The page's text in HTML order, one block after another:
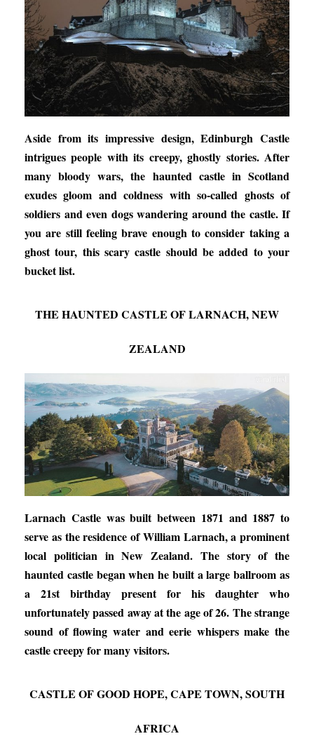
Aside from its impressive design, Edinburgh Castle
intrigues people with its creepy, ghostly stories. After
many bloody wars, the haunted castle in Scotland
exudes gloom and coldness with so-called ghosts of
soldiers and even dogs wandering around the castle. If
you are still feeling brave enough to consider taking a
ghost tour, this scary castle should be added to your
bucket list.
THE HAUNTED CASTLE OF LARNACH, NEW
ZEALAND
Larnach Castle was built between 1871 and 1887 to
serve as the residence of William Larnach, a prominent
local politician in New Zealand. The story of the
haunted castle began when he built a large ballroom as
a 21st birthday present for his daughter who
unfortunately passed away at the age of 26. The strange
sound of flowing water and eerie whispers make the
castle creepy for many visitors.
CASTLE OF GOOD HOPE, CAPE TOWN, SOUTH
AFRICA